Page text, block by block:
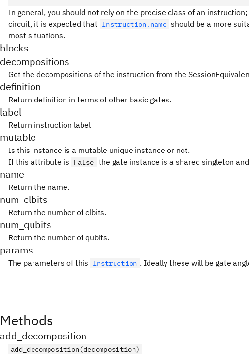
In general, you should not rely on the precise class of an
circuit, it is expected that
Instruction.name should be a more
most situations.
blocks
decompositions
Get the decompositions of the instruction from the
definition
Return definition in terms of other basic gates.
label
Return instruction label
mutable
Is this instance is a mutable unique instance or not.
If this attribute is
False the gate instance is a shared singleton
name
Return the name.
num_clbits
Return the number of clbits.
num_qubits
Return the number of qubits.
params
The parameters of this Instruction . Ideally these will be gate
Methods
add_decomposition
add_decomposition(decomposition)